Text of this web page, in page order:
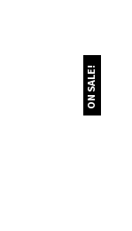
ON SALE!